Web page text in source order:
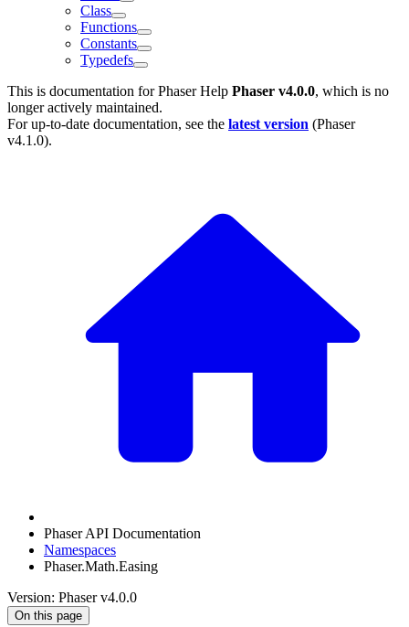
Class
Functions
Constants
Typedefs
This is documentation forPhaser Help Phaser v4.0.0, which is no
longer actively maintained.
For up-to-date documentation, see the latest version (Phaser
v4.1.0).
Phaser API Documentation
Namespaces
Phaser.Math.Easing
Version: Phaser v4.0.0
On this page